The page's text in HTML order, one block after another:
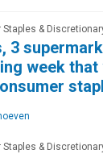
Staples &
3
week that
Staples &